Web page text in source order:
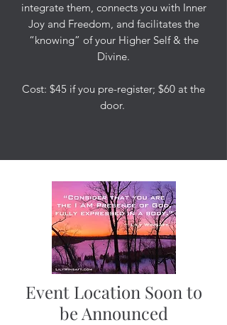
integrate them, connects you with Inner
Joy and Freedom, and facilitates the
“knowing” of your Higher Self & the
Divine.
Cost: $45 if you pre-register; $60 at the
door.
Event Location Soon to
be Announced